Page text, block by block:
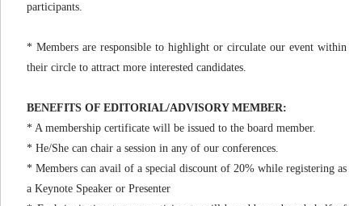
participants.
* Members are responsible to highlight or circulate our event within
their circle to attract more interested candidates.
BENEFITS OF EDITORIAL/ADVISORY MEMBER:
* A membership certificate will be issued to the board member.
* He/She can chair a session in any of our conferences.
* Members can avail of a special discount of 20% while registering as
a Keynote Speaker or Presenter